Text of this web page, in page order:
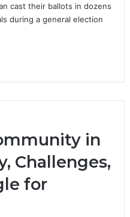
cast their ballots in dozens
during a general election
in
Challenges,
for